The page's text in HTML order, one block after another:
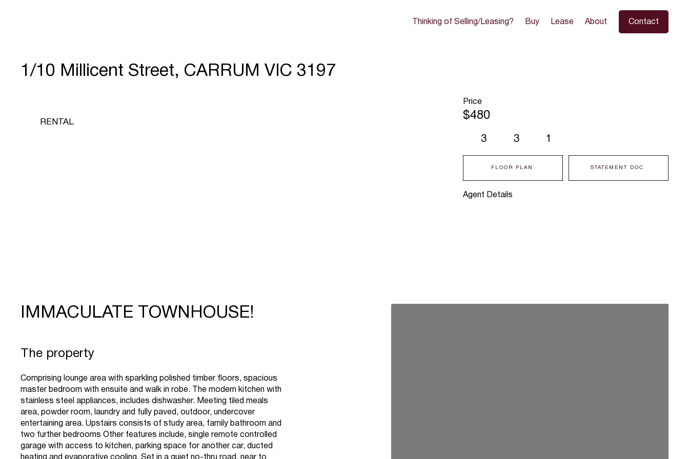
Thinking of Selling/Leasing? Buy Lease About Contact
1/10 Millicent Street, CARRUM VIC 3197
Agent Details
3 3 1
FLOOR PLAN STATEMENT DOC
RENTAL
Price
$480
IMMACULATE TOWNHOUSE!
The property
Comprising lounge area with sparkling polished timber floors, spacious
master bedroom with ensuite and walk in robe. The modern kitchen with
stainless steel appliances, includes dishwasher. Meeting tiled meals
area, powder room, laundry and fully paved, outdoor, undercover
entertaining area. Upstairs consists of study area, family bathroom and
two further bedrooms Other features include, single remote controlled
garage with access to kitchen, parking space for another car, ducted
heating and evaporative cooling. Set in a quiet no-thru road, near to